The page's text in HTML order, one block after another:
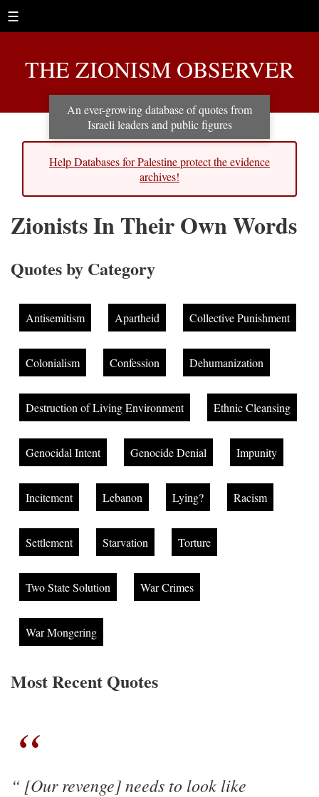
☰
THE ZIONISM OBSERVER
An ever-growing database of quotes from
Israeli leaders and public figures
Help Databases for Palestine protect the evidence
archives!
Zionists In Their Own Words
Quotes by Category
Antisemitism Apartheid Collective Punishment
Colonialism Confession Dehumanization
Destruction of Living Environment Ethnic Cleansing
Genocidal Intent Genocide Denial Impunity
Incitement Lebanon Lying? Racism
Settlement Starvation Torture
Two State Solution War Crimes
War Mongering
Most Recent Quotes
[Our revenge] needs to look like